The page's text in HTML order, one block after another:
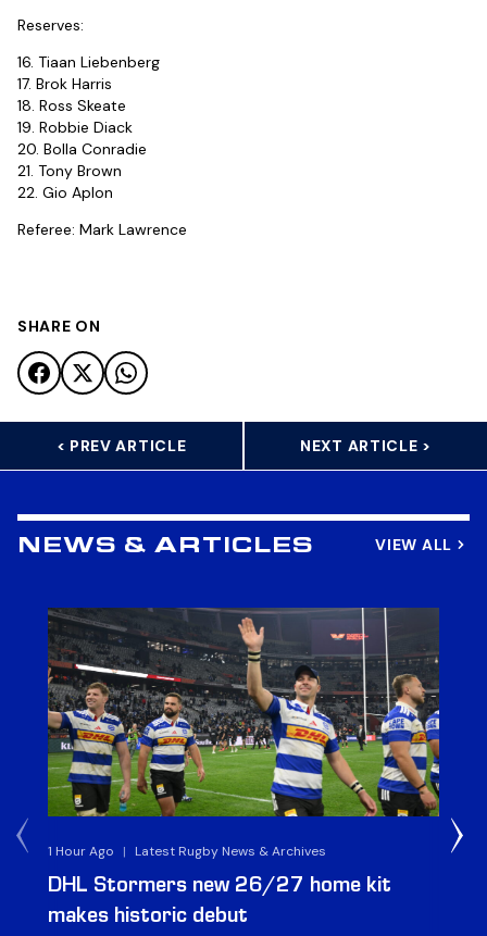
Reserves:
16. Tiaan Liebenberg
17. Brok Harris
18. Ross Skeate
19. Robbie Diack
20. Bolla Conradie
21. Tony Brown
22. Gio Aplon
Referee: Mark Lawrence
SHARE ON
< PREV ARTICLE NEXT ARTICLE >
NEWS & ARTICLES VIEW ALL
1 Hour Ago | Latest Rugby News & Archives
DHL Stormers new 26/27 home kit
makes historic debut